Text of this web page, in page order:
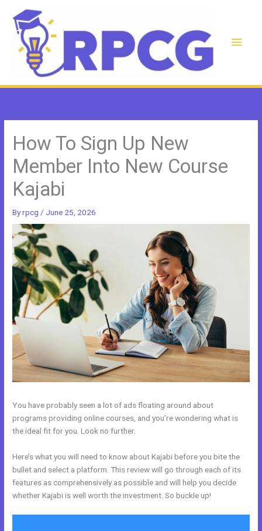
content
Main
How To Sign Up New
Member Into New Course
Kajabi
Byrpcg / June 25, 2026
You have probably seen a lot of ads floating around about
programs providing online courses, and you’re wondering what is
the ideal fit for you. Look no further.
Here’s what you will need to know about Kajabi before you bite the
bullet and select a platform. This review will go through each of its
features as comprehensively as possible and will help you decide
whether Kajabi is well worth the investment. So buckle up!